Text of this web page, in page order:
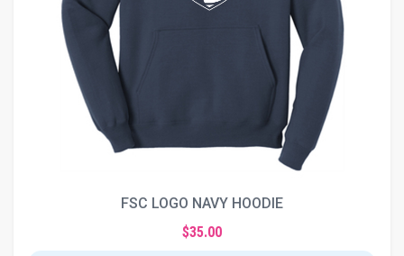
FSC LOGO NAVY HOODIE
$35.00